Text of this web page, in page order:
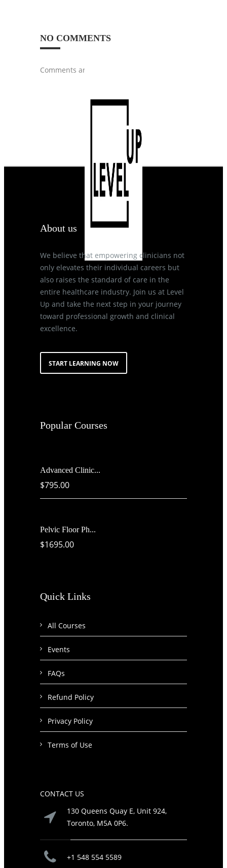
NO COMMENTS
Comments are closed.
About us
We believe that empowering clinicians not
only elevates their individual careers but
also raises the standard of care in the
entire healthcare industry. Join us at Level
Up and take the next step in your journey
toward professional growth and clinical
excellence.
START LEARNING NOW
Popular Courses
Advanced Clinic...
$795.00
Pelvic Floor Ph...
$1695.00
Quick Links
All Courses
Events
FAQs
Refund Policy
Privacy Policy
Terms of Use
CONTACT US
130 Queens Quay E, Unit 924,
Toronto, M5A 0P6.
+1 548 554 5589